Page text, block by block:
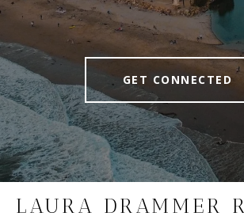
GET CONNECTED
LAURA DRAMMER